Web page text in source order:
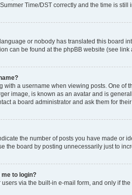
Time/DST correctly and the time is
or nobody has translated this board
can be found at the phpBB website (see link
a username when viewing posts. One
image, is known as an avatar and is
a board administrator and ask them for their
the number of posts you have made or
the board by posting unnecessarily just to
to login?
via the built-in e-mail form, and only if